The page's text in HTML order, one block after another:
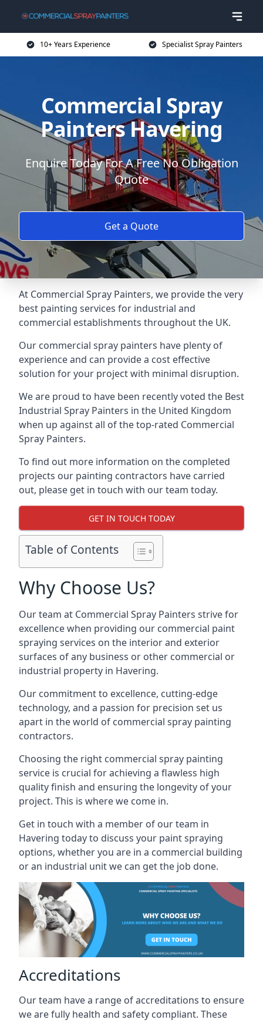
10+ Years Experience Specialist Spray Painters
Commercial Spray
Painters Havering
Enquire Today For A Free No Obligation
Quote
Get a Quote
At Commercial Spray Painters, we provide the very
best painting services for industrial and
commercial establishments throughout the UK.
Our commercial spray painters have plenty of
experience and can provide a cost effective
solution for your project with minimal disruption.
We are proud to have been recently voted the Best
Industrial Spray Painters in the United Kingdom
when up against all of the top-rated Commercial
Spray Painters.
To find out more information on the completed
projects our painting contractors have carried
out, please get in touch with our team today.
GET IN TOUCH TODAY
Table of Contents
Why Choose Us?
Our team at Commercial Spray Painters strive for
excellence when providing our commercial paint
spraying services on the interior and exterior
surfaces of any business or other commercial or
industrial property in Havering.
Our commitment to excellence, cutting-edge
technology, and a passion for precision set us
apart in the world of commercial spray painting
contractors.
Choosing the right commercial spray painting
service is crucial for achieving a flawless high
quality finish and ensuring the longevity of your
project. This is where we come in.
Get in touch with a member of our team in
Havering today to discuss your paint spraying
options, whether you are in a commercial building
or an industrial unit we can get the job done.
Accreditations
Our team have a range of accreditations to ensure
we are fully health and safety compliant. These